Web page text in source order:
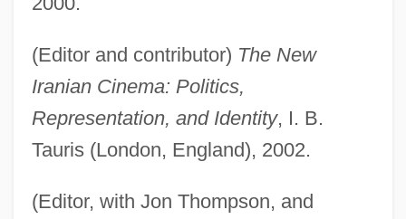
(Editor and contributor) The New
Iranian Cinema: Politics,
Representation, and Identity, I. B.
Tauris (London, England), 2002.
(Editor, with Jon Thompson, and